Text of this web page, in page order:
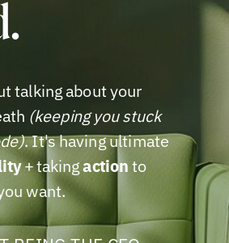
talking about your
(keeping you stuck
. It's having ultimate
+ takingactionto
want.